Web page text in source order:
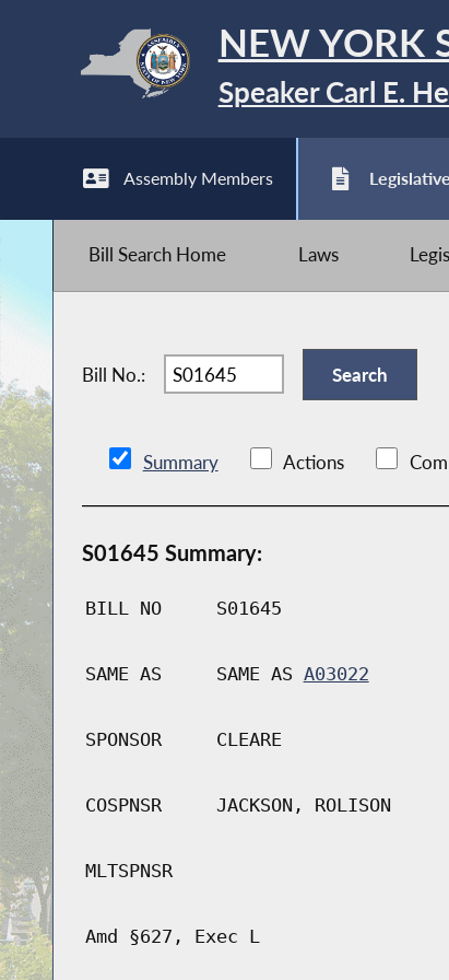
NEW YORK
Speaker Carl E.
Assembly Members
Bill Search Home Laws
Bill No.:
Summary Actions
S01645 Summary:
BILL NO S01645
SAME AS SAME AS A03022
SPONSOR CLEARE
COSPNSR JACKSON, ROLISON
MLTSPNSR
Amd §627, Exec L